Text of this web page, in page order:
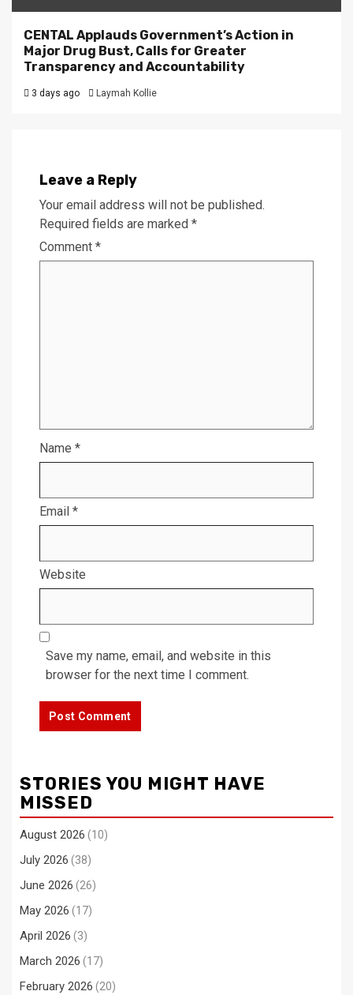
CENTAL Applauds Government’s Action in
Major Drug Bust, Calls for Greater
Transparency and Accountability
3 days ago Laymah Kollie
Leave a Reply
Your email address will not be published.
Required fields are marked *
Comment *
Name *
Email *
Website
Save my name, email, and website in this
browser for the next time I comment.
STORIES YOU MIGHT HAVE
MISSED
August 2026 (10)
July 2026 (38)
June 2026 (26)
May 2026 (17)
April 2026 (3)
March 2026 (17)
February 2026 (20)